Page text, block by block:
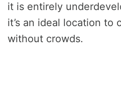
it is entirely
it’s an ideal location to
without crowds.